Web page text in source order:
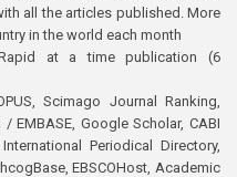
all the articles published. More
in the world each month
at a time publication (6
Scimago Journal Ranking,
EMBASE, Google Scholar, CABI
Periodical Directory,
EBSCOHost, Academic